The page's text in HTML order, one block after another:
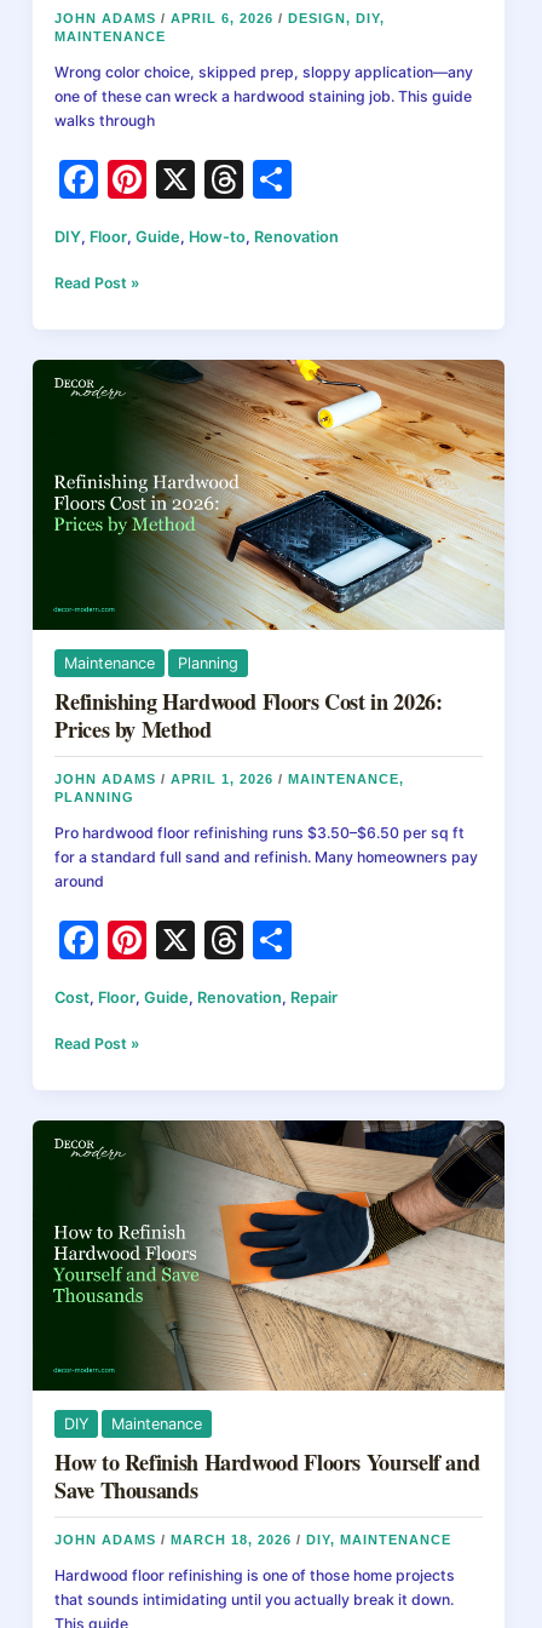
JOHN ADAMS/APRIL 6, 2026/ DESIGN, DIY,
MAINTENANCE
Wrong color choice, skipped prep, sloppy application—any
one of these can wreck a hardwood staining job. This guide
walks through
F
c
e
b
o
o
Pi
er
st
X
T
e
d
s
ar
DIY, Floor,Guide, How-to, Renovation
How
Stain
Floors:
Complete
Read Post »
Maintenance Planning
Refinishing Hardwood Floors Cost in 2026:
Prices by Method
JOHN ADAMS/APRIL 1, 2026/ MAINTENANCE,
PLANNING
Pro hardwood floor refinishing runs $3.50–$6.50 per sq ft
for a standard full sand and refinish. Many homeowners pay
around
F
c
e
b
o
o
Pi
er
st
X
T
e
d
s
ar
Cost, Floor,Guide, Renovation, Repair
Refinishing
Floors
in
2026:
Method
Read Post »
DIY Maintenance
How to Refinish Hardwood Floors Yourself and
Save Thousands
JOHN ADAMS/ MARCH 18, 2026/ DIY, MAINTENANCE
Hardwood floor refinishing is one of those home projects
that sounds intimidating until you actually break it down.
This guide